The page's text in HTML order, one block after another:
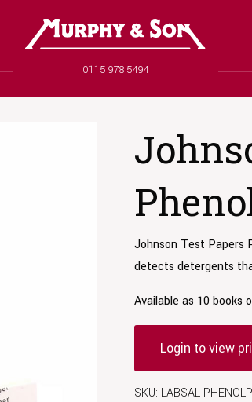
Phone number
0115 978 5494
Johnson Test Papers
detects detergents
Available as 10 books
Login to view
SKU: LABSAL-